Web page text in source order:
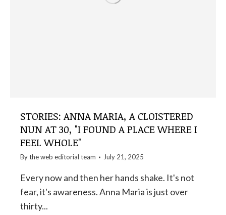
STORIES: ANNA MARIA, A CLOISTERED
NUN AT 30, "I FOUND A PLACE WHERE I
FEEL WHOLE"
By theweb editorial team July 21, 2025
Every now and then her hands shake. It's not
fear, it's awareness. Anna Maria is just over
thirty...